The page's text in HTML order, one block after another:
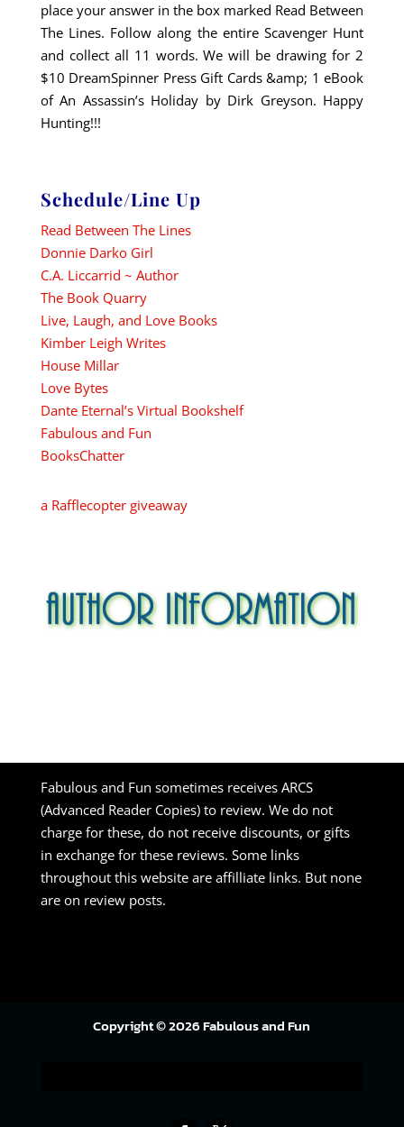
place your answer in the box marked Read Between
The Lines. Follow along the entire Scavenger Hunt
and collect all 11 words. We will be drawing for 2
$10 DreamSpinner Press Gift Cards &amp; 1 eBook
of An Assassin’s Holiday by Dirk Greyson. Happy
Hunting!!!
Schedule/Line Up
Read Between The Lines
Donnie Darko Girl
C.A. Liccarrid ~ Author
The Book Quarry
Live, Laugh, and Love Books
Kimber Leigh Writes
House Millar
Love Bytes
Dante Eternal’s Virtual Bookshelf
Fabulous and Fun
BooksChatter
a Rafflecopter giveaway
Fabulous and Fun sometimes receives ARCS
(Advanced Reader Copies) to review. We do not
charge for these, do not receive discounts, or gifts
in exchange for these reviews. Some links
throughout this website are affilliate links. But none
are on review posts.
Copyright © 2026 Fabulous and Fun